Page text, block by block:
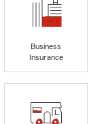
Business
Insurance